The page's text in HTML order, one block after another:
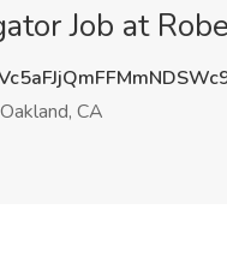
Job at
Oakland, CA